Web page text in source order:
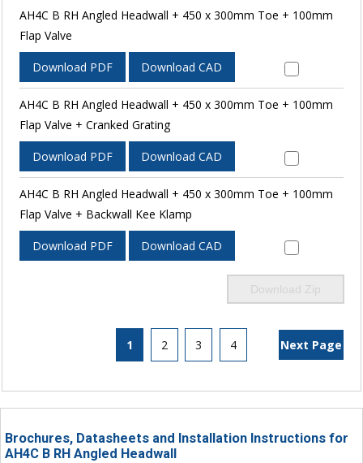
AH4C B RH Angled Headwall + 450 x 300mm Toe + 100mm
Flap Valve
Download PDF Download CAD
AH4C B RH Angled Headwall + 450 x 300mm Toe + 100mm
Flap Valve + Cranked Grating
Download PDF Download CAD
AH4C B RH Angled Headwall + 450 x 300mm Toe + 100mm
Flap Valve + Backwall Kee Klamp
Download PDF Download CAD
Download Zip
1 2 3 4 Next Page
Brochures, Datasheets and Installation Instructions for
AH4C B RH Angled Headwall